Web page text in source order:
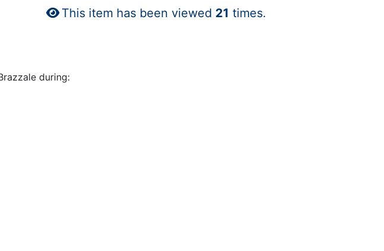
This item has been viewed 21 times.
during: